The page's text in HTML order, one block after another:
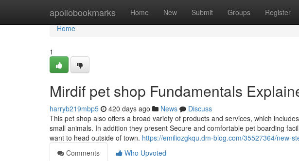
apollobookmarks Home New Submit Groups Register
Home
Home
1
Mirdif pet shop Fundamentals
harryb219mbp5 420 days ago News
Discuss
This pet shop also offers a broad variety of products and services, which
small animals. In addition they present Secure and comfortable pet boarding
want to head outside of town. https://emiliozgkqu.dm-blog.com/35527364/new-
Comments
Who Upvoted